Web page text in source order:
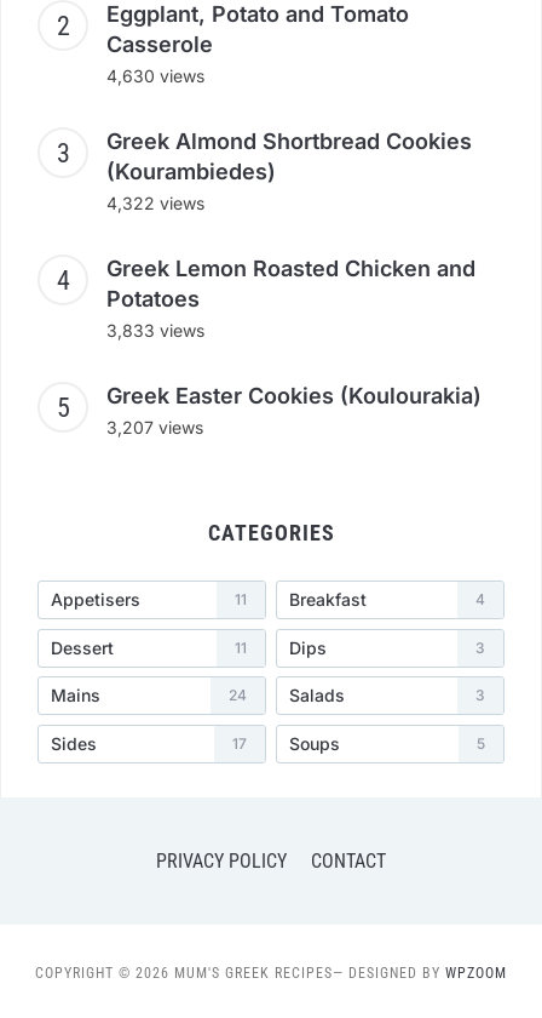
Eggplant, Potato and Tomato
Casserole
4,630 views
Greek Almond Shortbread Cookies
(Kourambiedes)
4,322 views
Greek Lemon Roasted Chicken and
Potatoes
3,833 views
Greek Easter Cookies (Koulourakia)
3,207 views
CATEGORIES
Appetisers 11 Breakfast 4
Dessert 11 Dips 3
Mains 24 Salads 3
Sides 17 Soups 5
PRIVACY POLICY CONTACT
COPYRIGHT © 2026 MUM'S GREEK RECIPES— DESIGNED BY WPZOOM